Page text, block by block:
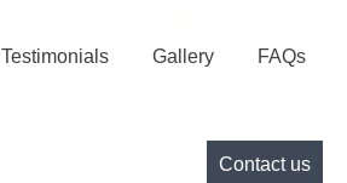
Testimonials Gallery FAQs
Contact us